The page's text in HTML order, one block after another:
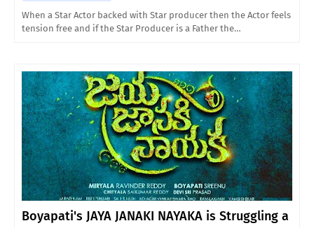
When a Star Actor backed with Star producer then the Actor feels
tension free and if the Star Producer is a Father the…
Boyapati's JAYA JANAKI NAYAKA is Struggling a